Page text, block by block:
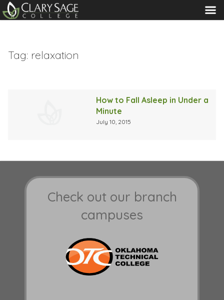
MENU
Tag: relaxation
How to Fall Asleep in Under a
Minute
July 10, 2015
Check out our branch
campuses